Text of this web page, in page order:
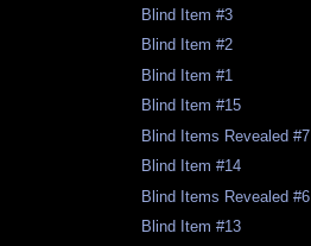
Blind Item #3
Blind Item #2
Blind Item #1
Blind Item #15
Blind Items Revealed #7
Blind Item #14
Blind Items Revealed #6
Blind Item #13